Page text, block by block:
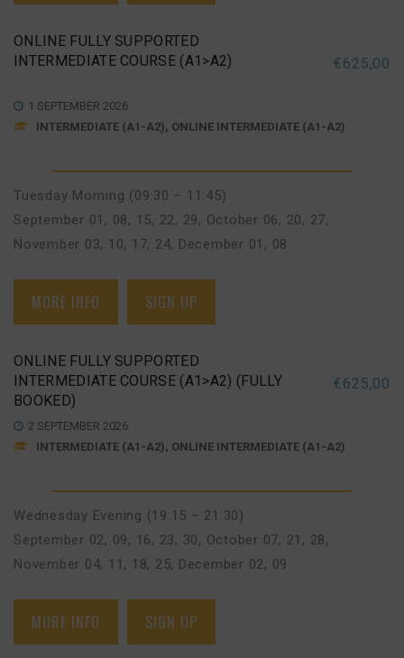
ONLINE FULLY SUPPORTED
INTERMEDIATE COURSE (A1>A2)
€625,00
1 SEPTEMBER 2026
INTERMEDIATE (A1-A2), ONLINE INTERMEDIATE (A1-A2)
Tuesday Morning (09:30 – 11:45)
September 01, 08, 15, 22, 29, October 06, 20, 27,
November 03, 10, 17, 24, December 01, 08
MORE INFO SIGN UP
ONLINE FULLY SUPPORTED
INTERMEDIATE COURSE (A1>A2) (FULLY
BOOKED)
€625,00
2 SEPTEMBER 2026
INTERMEDIATE (A1-A2), ONLINE INTERMEDIATE (A1-A2)
Wednesday Evening (19:15 – 21:30)
September 02, 09, 16, 23, 30, October 07, 21, 28,
November 04, 11, 18, 25, December 02, 09
MORE INFO SIGN UP